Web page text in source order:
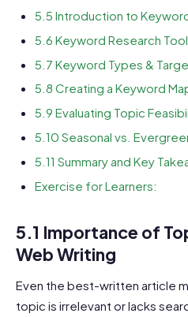
5.5 Introduction to
5.6 Keyword Research
5.7 Keyword Types &
5.8 Creating a Keyword
5.9 Evaluating Topic
5.10 Seasonal vs.
5.11 Summary and Key
Exercise for Learners:
5.1 Importance of
Web Writing
Even the best-written article
topic is irrelevant or lacks